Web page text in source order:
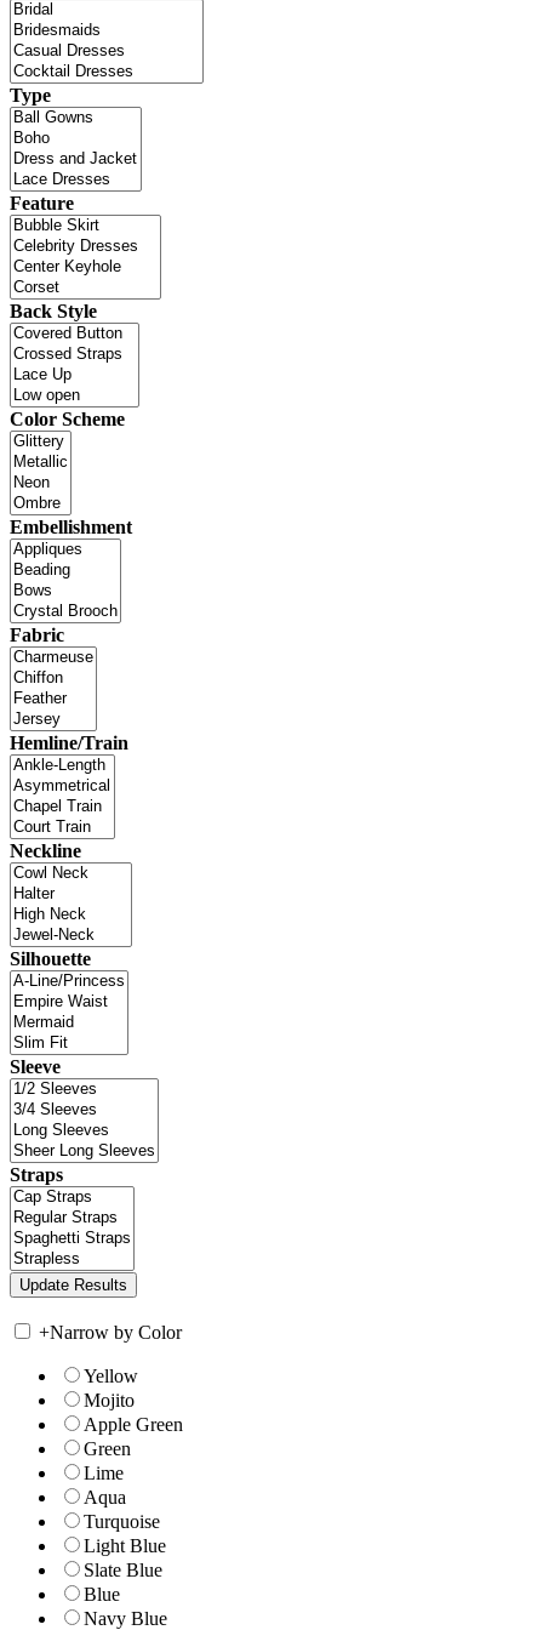
Type
Feature
Back Style
Color Scheme
Embellishment
Fabric
Hemline/Train
Neckline
Silhouette
Sleeve
Straps
+Narrow by Color
Yellow
Mojito
Apple Green
Green
Lime
Aqua
Turquoise
Light Blue
Slate Blue
Blue
Navy Blue